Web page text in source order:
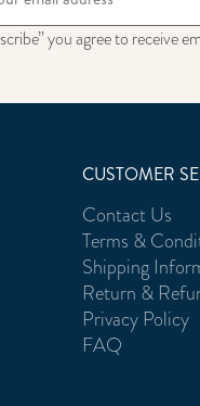
you agree to receive
CUSTOMER
Contact Us
Terms &
Shipping
Return &
Privacy Policy
FAQ